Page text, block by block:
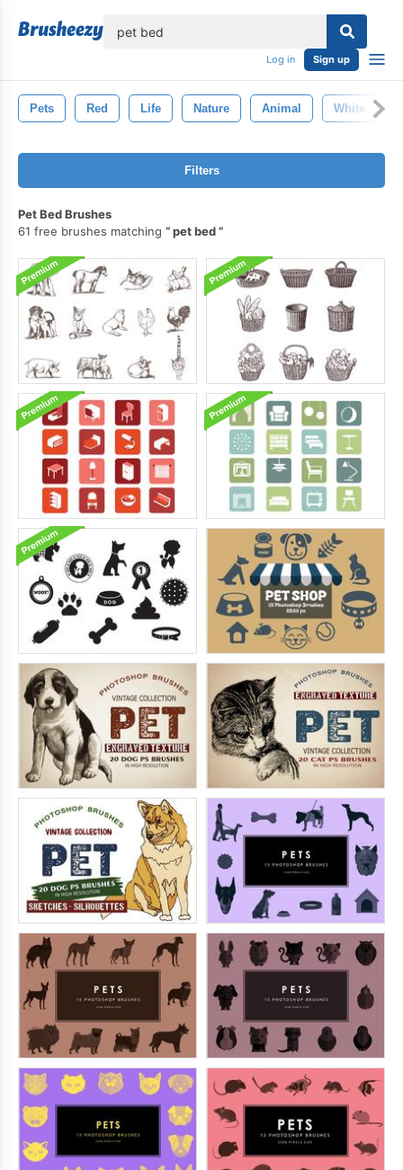
Log in Sign up
Pets Red Life Nature Animal White
Filters
Pet Bed Brushes
61 free brushes matching
pet bed